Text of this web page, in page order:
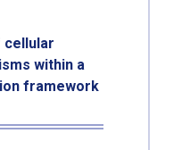
cellular
within a
framework